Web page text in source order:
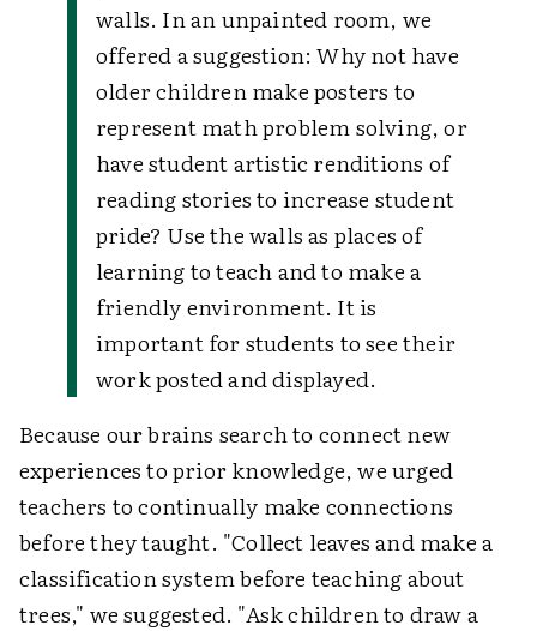
walls. In an unpainted room, we
offered a suggestion:Why not have
older children make posters to
represent math problem solving, or
have student artistic renditions of
reading stories to increase student
pride? Use the walls as places of
learning to teach and to make a
friendly environment. It is
important for students to see their
work posted and displayed.
Because our brains search to connect new
experiences to prior knowledge, we urged
teachers to continually make connections
before they taught. "Collect leaves and make a
classification system before teaching about
trees," we suggested. "Ask children to draw a